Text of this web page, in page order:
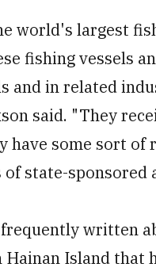
world's largest
fishing vessels
and in related
said. "They
have some sort of
state-sponsored
written
Hainan Island that